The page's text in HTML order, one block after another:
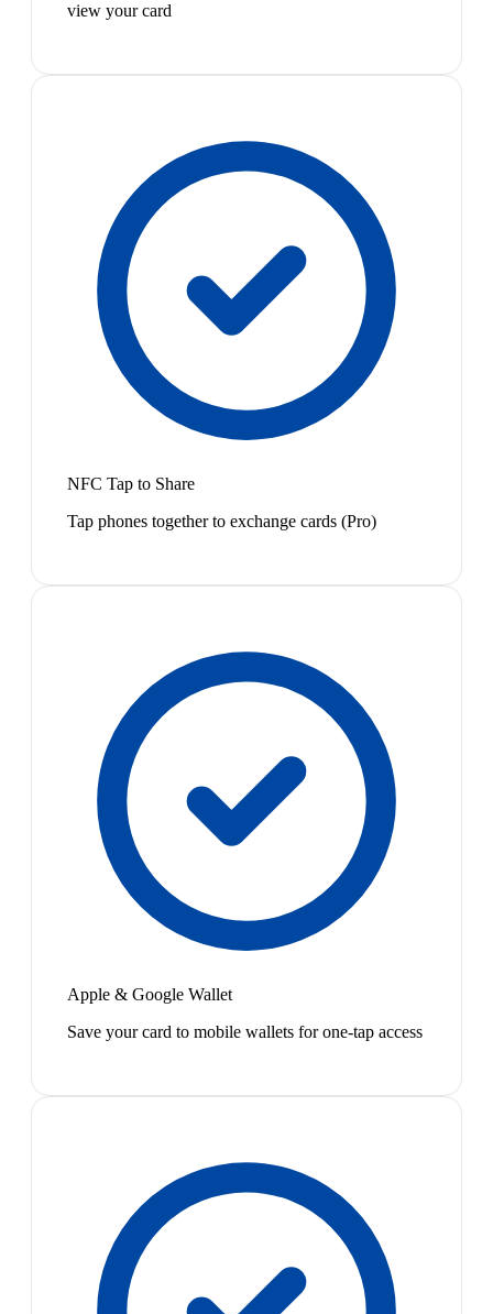
view your card
NFC Tap to Share
Tap phones together to exchange cards (Pro)
Apple & Google Wallet
Save your card to mobile wallets for one-tap access